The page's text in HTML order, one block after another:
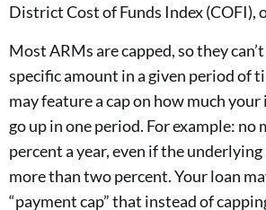
District Cost of Funds Index (COFI),
Most ARMs are capped, so they
specific amount in a given period of
may feature a cap on how much
go up in one period. For example: no
percent a year, even if the underlying
more than two percent. Your loan
“payment cap” that instead of